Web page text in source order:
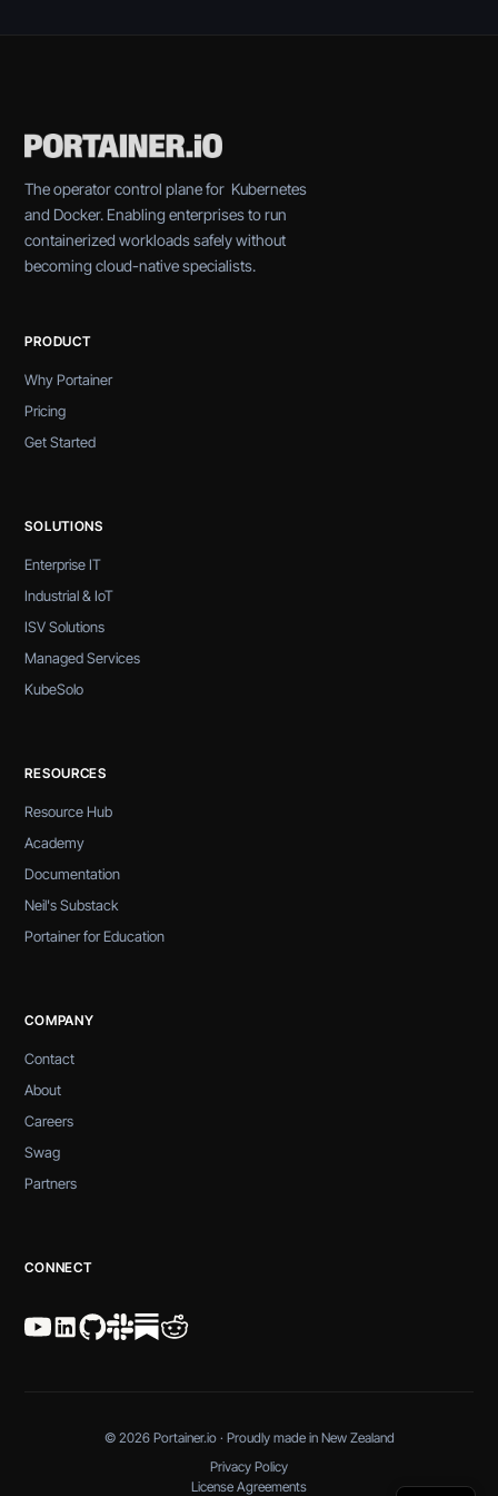
The operator control plane for Kubernetes
and Docker. Enabling enterprises to run
containerized workloads safely without
becoming cloud-native specialists.
PRODUCT
Why Portainer
Pricing
Get Started
SOLUTIONS
Enterprise IT
Industrial & IoT
ISV Solutions
Managed Services
KubeSolo
RESOURCES
Resource Hub
Academy
Documentation
Neil's Substack
Portainer for Education
COMPANY
Contact
About
Careers
Swag
Partners
CONNECT
© 2026 Portainer.io · Proudly made in New Zealand
Privacy Policy
License Agreements